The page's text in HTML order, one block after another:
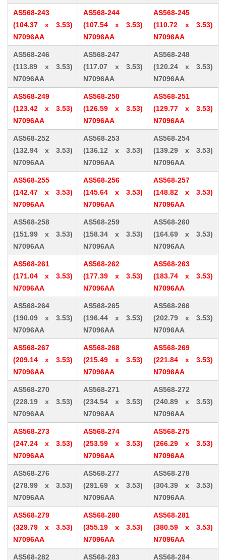
AS568-243
(104.37 x 3.53)
N7096AA
AS568-244
(107.54 x 3.53)
N7096AA
AS568-245
(110.72 x 3.53)
N7096AA
AS568-246
(113.89 x 3.53)
N7096AA
AS568-247
(117.07 x 3.53)
N7096AA
AS568-248
(120.24 x 3.53)
N7096AA
AS568-249
(123.42 x 3.53)
N7096AA
AS568-250
(126.59 x 3.53)
N7096AA
AS568-251
(129.77 x 3.53)
N7096AA
AS568-252
(132.94 x 3.53)
N7096AA
AS568-253
(136.12 x 3.53)
N7096AA
AS568-254
(139.29 x 3.53)
N7096AA
AS568-255
(142.47 x 3.53)
N7096AA
AS568-256
(145.64 x 3.53)
N7096AA
AS568-257
(148.82 x 3.53)
N7096AA
AS568-258
(151.99 x 3.53)
N7096AA
AS568-259
(158.34 x 3.53)
N7096AA
AS568-260
(164.69 x 3.53)
N7096AA
AS568-261
(171.04 x 3.53)
N7096AA
AS568-262
(177.39 x 3.53)
N7096AA
AS568-263
(183.74 x 3.53)
N7096AA
AS568-264
(190.09 x 3.53)
N7096AA
AS568-265
(196.44 x 3.53)
N7096AA
AS568-266
(202.79 x 3.53)
N7096AA
AS568-267
(209.14 x 3.53)
N7096AA
AS568-268
(215.49 x 3.53)
N7096AA
AS568-269
(221.84 x 3.53)
N7096AA
AS568-270
(228.19 x 3.53)
N7096AA
AS568-271
(234.54 x 3.53)
N7096AA
AS568-272
(240.89 x 3.53)
N7096AA
AS568-273
(247.24 x 3.53)
N7096AA
AS568-274
(253.59 x 3.53)
N7096AA
AS568-275
(266.29 x 3.53)
N7096AA
AS568-276
(278.99 x 3.53)
N7096AA
AS568-277
(291.69 x 3.53)
N7096AA
AS568-278
(304.39 x 3.53)
N7096AA
AS568-279
(329.79 x 3.53)
N7096AA
AS568-280
(355.19 x 3.53)
N7096AA
AS568-281
(380.59 x 3.53)
N7096AA
AS568-282 AS568-283 AS568-284